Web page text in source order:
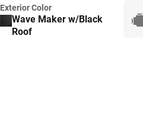
Exterior Color
Wave Maker w/Black
Roof